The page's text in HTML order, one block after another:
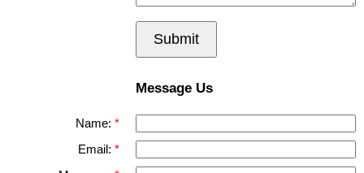
Submit
Message Us
Name:
Email: